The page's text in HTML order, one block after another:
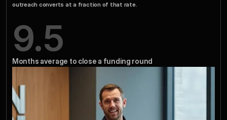
outreach converts at a fraction of that rate.
9.5
Months average to close a funding round